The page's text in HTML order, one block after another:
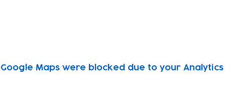
Google Maps were blocked due to your